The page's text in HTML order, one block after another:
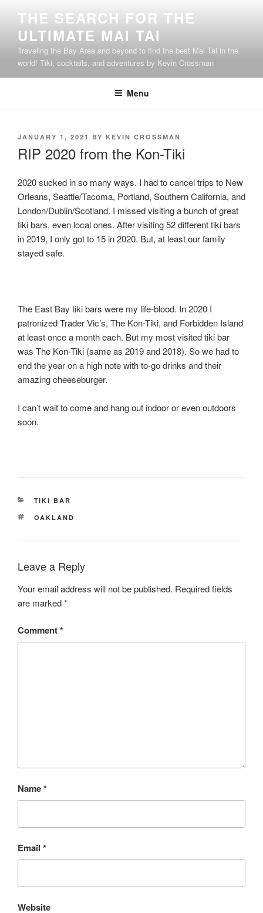
content
THE SEARCH FOR THE
ULTIMATE MAI TAI
Traveling the Bay Area and beyond to find the best Mai Tai in the
world! Tiki, cocktails, and adventures by Kevin Crossman
Menu
POSTED
JANUARY 1, 2021 BY KEVIN CROSSMAN
RIP 2020 from the Kon-Tiki
2020 sucked in so many ways. I had to cancel trips to New
Orleans, Seattle/Tacoma, Portland, Southern California, and
London/Dublin/Scotland. I missed visiting a bunch of great
tiki bars, even local ones. After visiting 52 different tiki bars
in 2019, I only got to 15 in 2020. But, at least our family
stayed safe.
The East Bay tiki bars were my life-blood. In 2020 I
patronized Trader Vic’s, The Kon-Tiki, and Forbidden Island
at least once a month each. But my most visited tiki bar
was The Kon-Tiki (same as 2019 and 2018). So we had to
end the year on a high note with to-go drinks and their
amazing cheeseburger.
I can’t wait to come and hang out indoor or even outdoors
soon.
CATEGORIES
TIKI BAR
TAGS
OAKLAND
Leave a Reply
Your email address will not be published. Required fields
are marked*
Comment*
Name*
Email *
Website